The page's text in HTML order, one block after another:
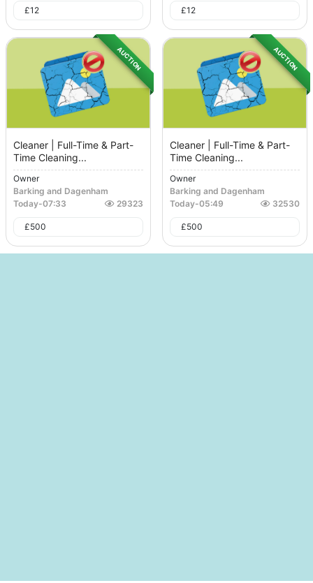
£12 £12
AUCTION
Cleaner | Full-Time & Part-
Time Cleaning...
Owner
Barking and Dagenham
Today-07:33 29323
£500
AUCTION
Cleaner | Full-Time & Part-
Time Cleaning...
Owner
Barking and Dagenham
Today-05:49 32530
£500